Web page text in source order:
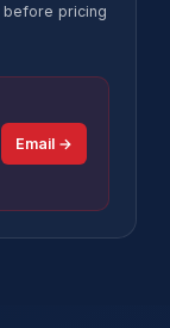
before pricing
Email →